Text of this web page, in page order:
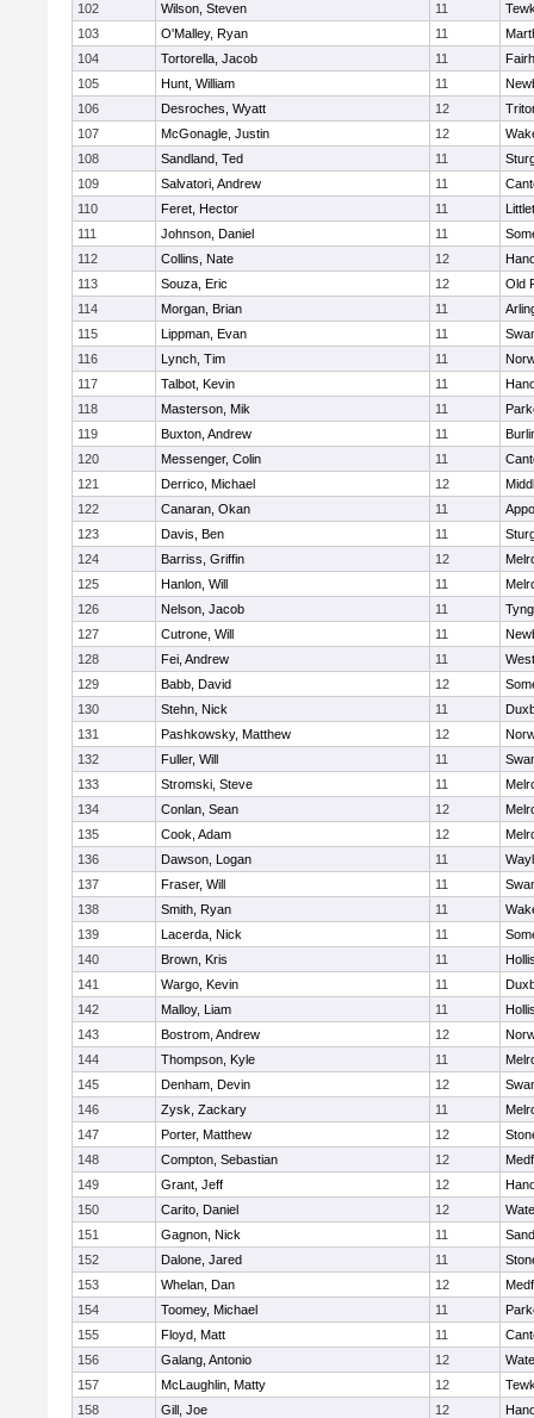
102
Wilson, Steven 11
103
O'Malley, Ryan 11
104
Tortorella, Jacob 11
105
Hunt, William 11
106
Desroches, Wyatt 12
107
McGonagle, Justin 12
108
Sandland, Ted 11
109
Salvatori, Andrew 11
110
Feret, Hector 11
111
Johnson, Daniel 11
112
Collins, Nate 12
113
Souza, Eric 12
Old
114
Morgan, Brian 11
115
Lippman, Evan 11
116
Lynch, Tim 11
117
Talbot, Kevin 11
118
Masterson, Mik 11
119
Buxton, Andrew 11
120
Messenger, Colin 11
121
Derrico, Michael 12
122
Canaran, Okan 11
123
Davis, Ben 11
124
Barriss, Griffin 12
125
Hanlon, Will 11
126
Nelson, Jacob 11
127
Cutrone, Will 11
128
Fei, Andrew 11
129
Babb, David 12
130
Stehn, Nick 11
131
Pashkowsky, Matthew 12
132
Fuller, Will 11
133
Stromski, Steve 11
134
Conlan, Sean 12
135
Cook, Adam 12
136
Dawson, Logan 11
137
Fraser, Will 11
138
Smith, Ryan 11
139
Lacerda, Nick 11
140
Brown, Kris 11
141
Wargo, Kevin 11
142
Malloy, Liam 11
143
Bostrom, Andrew 12
144
Thompson, Kyle 11
145
Denham, Devin 12
146
Zysk, Zackary 11
147
Porter, Matthew 12
148
Compton, Sebastian 12
149
Grant, Jeff 12
150
Carito, Daniel 12
151
Gagnon, Nick 11
152
Dalone, Jared 11
153
Whelan, Dan 12
154
Toomey, Michael 11
155
Floyd, Matt 11
156
Galang, Antonio 12
157
McLaughlin, Matty 12
158
Gill, Joe 12